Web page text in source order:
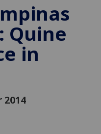
to
improve
user
experience
and
personalised
Quine
in
2014